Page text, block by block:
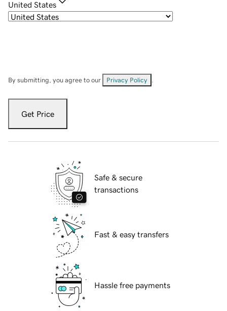
United States
By submitting, you agree to our Privacy Policy
Get Price
Safe & secure
transactions
Fast & easy transfers
Hassle free payments